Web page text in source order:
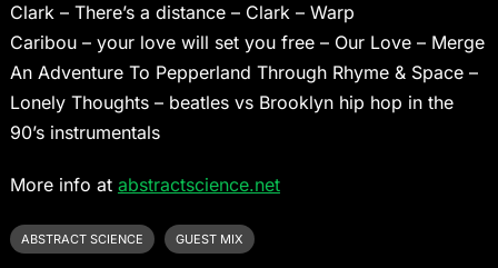
Clark – There’s a distance – Clark – Warp
Caribou – your love will set you free – Our Love – Merge
An Adventure To Pepperland Through Rhyme & Space –
Lonely Thoughts – beatles vs Brooklyn hip hop in the
90’s instrumentals
More info at abstractscience.net
ABSTRACT SCIENCE GUEST MIX